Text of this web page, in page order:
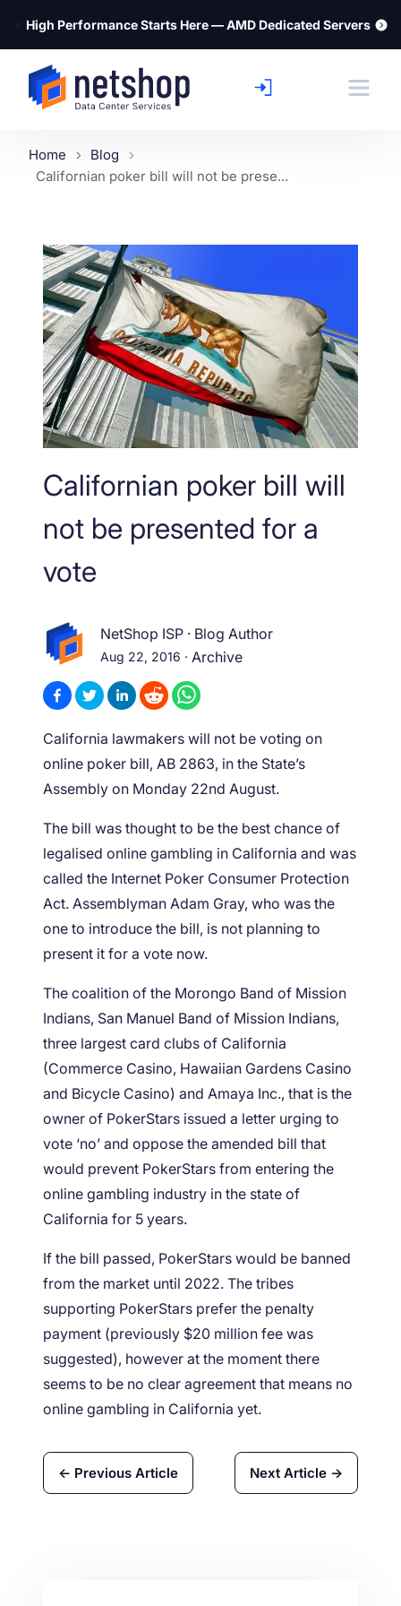
⚡ High Performance Starts Here — AMD Dedicated Servers
Home
Blog
Californian poker bill will not be prese...
Californian poker bill will
not be presented for a
vote
NetShop ISP · Blog Author
Aug 22, 2016 · Archive
California lawmakers will not be voting on
online poker bill, AB 2863, in the State’s
Assembly on Monday 22nd August.
The bill was thought to be the best chance of
legalised online gambling in California and was
called the Internet Poker Consumer Protection
Act. Assemblyman Adam Gray, who was the
one to introduce the bill, is not planning to
present it for a vote now.
The coalition of the Morongo Band of Mission
Indians, San Manuel Band of Mission Indians,
three largest card clubs of California
(Commerce Casino, Hawaiian Gardens Casino
and Bicycle Casino) and Amaya Inc., that is the
owner of PokerStars issued a letter urging to
vote ‘no’ and oppose the amended bill that
would prevent PokerStars from entering the
online gambling industry in the state of
California for 5 years.
If the bill passed, PokerStars would be banned
from the market until 2022. The tribes
supporting PokerStars prefer the penalty
payment (previously $20 million fee was
suggested), however at the moment there
seems to be no clear agreement that means no
online gambling in California yet.
← Previous Article Next Article →